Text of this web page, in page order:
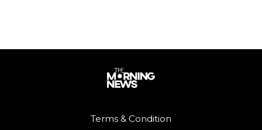
Terms & Condition